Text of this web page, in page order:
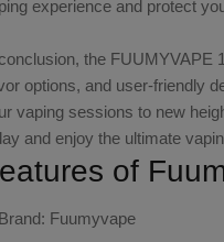
experience and protect
the FUUMYVAPE
options, and user-friendly
vaping sessions to new
and enjoy the ultimate
of
Brand: Fuumyvape